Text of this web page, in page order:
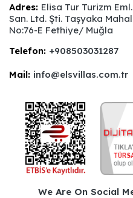
Adres: Elisa Tur Turizm
San. Ltd. Şti. Taşyaka
No:76-E Fethiye/ Muğla
Telefon: +908503031287
Mail: info@elsvillas.com.tr
We Are On Social